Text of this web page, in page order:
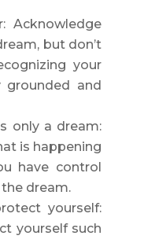
Acknowledge
but don’t
your
and
only a dream:
is happening
have control
dream.
yourself:
yourself such